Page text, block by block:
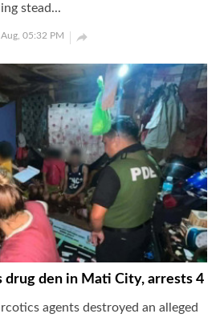
stead...
Aug, 05:32 PM 
drug den in Mati City, arrests 4
agents destroyed an alleged